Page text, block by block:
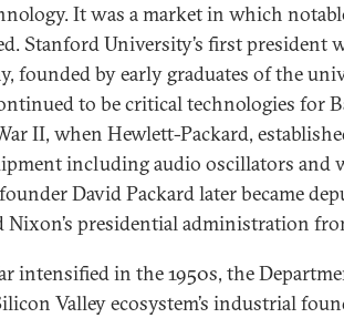
It was a market in which
Stanford University’s first president
founded by early graduates of the
to be critical technologies for
II, when Hewlett-Packard,
including audio oscillators and
David Packard later became
presidential administration
intensified in the 1950s, the
Valley ecosystem’s industrial